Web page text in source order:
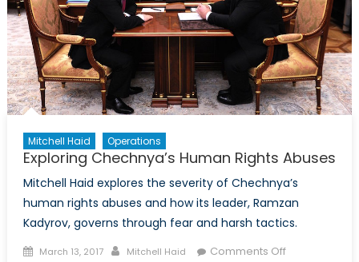
the
Mosul
Airstrike
Mitchell Haid Operations
Exploring Chechnya’s Human Rights Abuses
Mitchell Haid explores the severity of Chechnya’s
human rights abuses and how its leader, Ramzan
Kadyrov, governs through fear and harsh tactics.
Posted
March 13, 2017 Author
Mitchell Haid Comments Offon